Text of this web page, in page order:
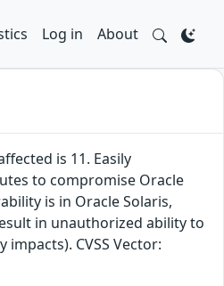
Log in About
is 11. Easily
to compromise Oracle
is in Oracle Solaris,
in unauthorized ability to
CVSS Vector: